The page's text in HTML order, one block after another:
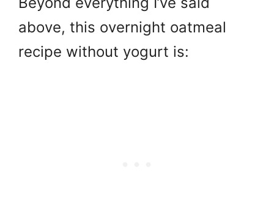
above, this overnight oatmeal
recipe without yogurt is: